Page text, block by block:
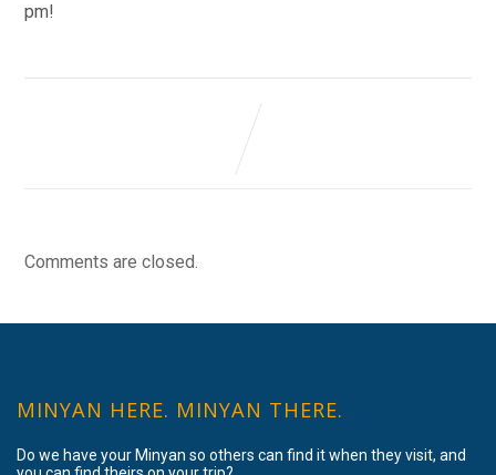
pm!
Comments are closed.
MINYAN HERE. MINYAN THERE.
Do we have your Minyan so others can find it when they visit, and